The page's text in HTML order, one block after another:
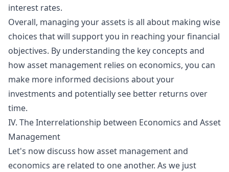
interest rates.
Overall, managing your assets is all about making wise
choices that will support you in reaching your financial
objectives. By understanding the key concepts and
how asset management relies on economics, you can
make more informed decisions about your
investments and potentially see better returns over
time.
IV. The Interrelationship between Economics and Asset
Management
Let's now discuss how asset management and
economics are related to one another. As we just